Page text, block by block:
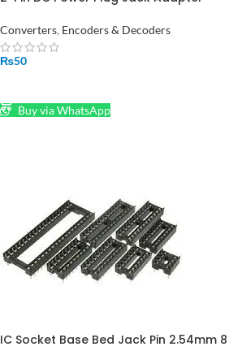
Converters, Encoders & Decoders
₨50
Buy via WhatsApp
IC Socket Base Bed Jack Pin 2.54mm 8